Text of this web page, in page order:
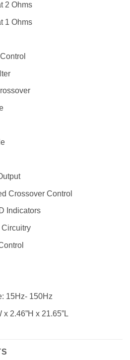
2 Ohms
1 Ohms
Crossover Control
Indicators
15Hz- 150Hz
2.46”H x 21.65”L